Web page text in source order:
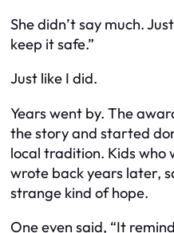
She didn’t say much.
keep it safe.”
Just like I did.
Years went by. The
the story and started
local tradition. Kids who
wrote back years later,
strange kind of hope.
One even said, “It